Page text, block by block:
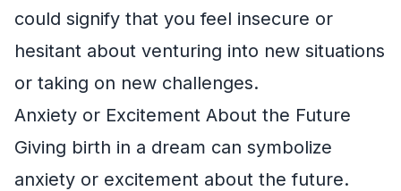
could signify that you feel insecure or
hesitant about venturing into new situations
or taking on new challenges.
Anxiety or Excitement About the Future
Giving birth in a dream can symbolize
anxiety or excitement about the future.